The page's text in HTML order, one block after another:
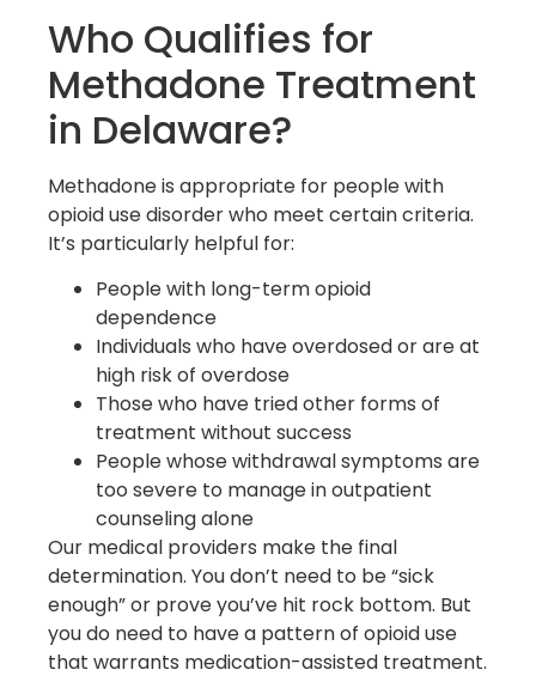
Who Qualifies for
Methadone Treatment
in Delaware?
Methadone is appropriate for people with
opioid use disorder who meet certain criteria.
It’s particularly helpful for:
People with long-term opioid
dependence
Individuals who have overdosed or are at
high risk of overdose
Those who have tried other forms of
treatment without success
People whose withdrawal symptoms are
too severe to manage in outpatient
counseling alone
Our medical providers make the final
determination. You don’t need to be “sick
enough” or prove you’ve hit rock bottom. But
you do need to have a pattern of opioid use
that warrants medication-assisted treatment.